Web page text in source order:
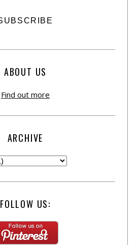
ABOUT US
Find out more
ARCHIVE
FOLLOW US: